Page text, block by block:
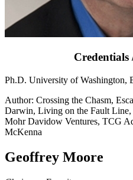
Credentials
Ph.D. University of Washington,
Author: Crossing the Chasm,
Darwin, Living on the Fault Line,
Mohr Davidow Ventures, TCG
McKenna
Geoffrey Moore